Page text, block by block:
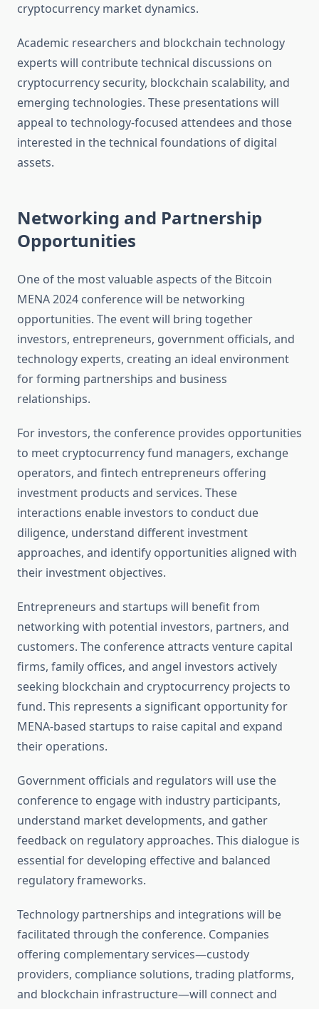
cryptocurrency market dynamics.
Academic researchers and blockchain technology
experts will contribute technical discussions on
cryptocurrency security, blockchain scalability, and
emerging technologies. These presentations will
appeal to technology-focused attendees and those
interested in the technical foundations of digital
assets.
Networking and Partnership
Opportunities
One of the most valuable aspects of the Bitcoin
MENA 2024 conference will be networking
opportunities. The event will bring together
investors, entrepreneurs, government officials, and
technology experts, creating an ideal environment
for forming partnerships and business
relationships.
For investors, the conference provides opportunities
to meet cryptocurrency fund managers, exchange
operators, and fintech entrepreneurs offering
investment products and services. These
interactions enable investors to conduct due
diligence, understand different investment
approaches, and identify opportunities aligned with
their investment objectives.
Entrepreneurs and startups will benefit from
networking with potential investors, partners, and
customers. The conference attracts venture capital
firms, family offices, and angel investors actively
seeking blockchain and cryptocurrency projects to
fund. This represents a significant opportunity for
MENA-based startups to raise capital and expand
their operations.
Government officials and regulators will use the
conference to engage with industry participants,
understand market developments, and gather
feedback on regulatory approaches. This dialogue is
essential for developing effective and balanced
regulatory frameworks.
Technology partnerships and integrations will be
facilitated through the conference. Companies
offering complementary services—custody
providers, compliance solutions, trading platforms,
and blockchain infrastructure—will connect and